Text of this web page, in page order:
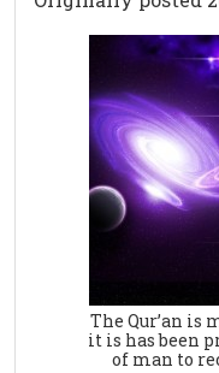
The Qur’an is
it is has been
of man to